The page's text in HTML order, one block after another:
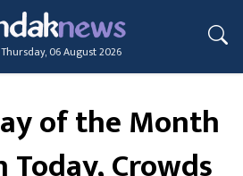
Thursday, 06 August 2026
of the Month